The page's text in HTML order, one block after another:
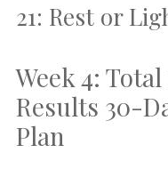
21: Rest or
Week 4:
Results 30-
Plan